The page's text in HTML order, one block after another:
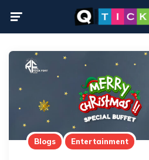
Blogs Entertainment